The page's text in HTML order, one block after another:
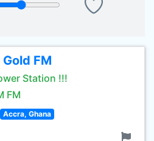
Gold FM
Station !!!
FM
Accra, Ghana